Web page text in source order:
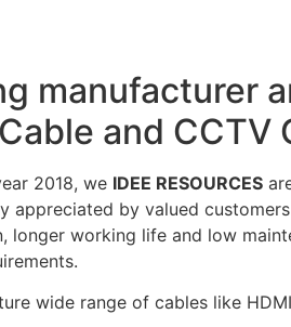
manufacturer
and CCTV
2018, we IDEE RESOURCES
appreciated by valued
longer working life and low
wide range of cables like